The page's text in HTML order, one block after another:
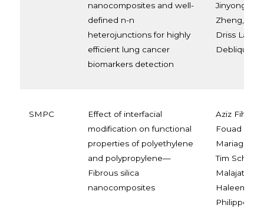
nanocomposites and well-
defined n-n
heterojunctions for highly
efficient lung cancer
biomarkers detection
Jinyong Xu,
Zheng,
Driss
Debliquy,
SMPC
Effect of interfacial
modification on functional
properties of polyethylene
and polypropylene—
Fibrous silica
nanocomposites
Aziz Fihri,
Fouad
Mariage,
Tim Schow,
Malajati,
Haleema
Philippe